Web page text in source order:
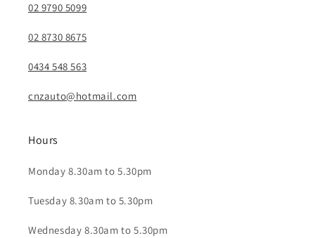
02 9790 5099
02 8730 8675
0434 548 563
cnzauto@hotmail.com
Hours
Monday 8.30am to 5.30pm
Tuesday 8.30am to 5.30pm
Wednesday 8.30am to 5.30pm